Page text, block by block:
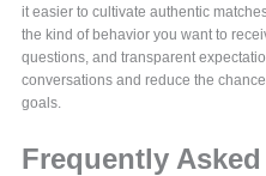
it easier to cultivate authentic
the kind of behavior you want to
questions, and transparent
conversations and reduce the
goals.
Frequently